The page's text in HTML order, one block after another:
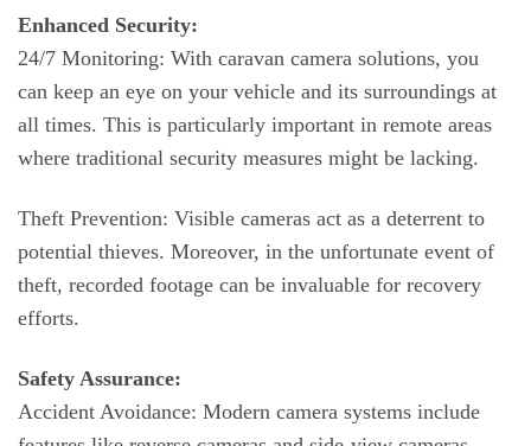
Enhanced Security:
24/7 Monitoring: With caravan camera solutions, you
can keep an eye on your vehicle and its surroundings at
all times. This is particularly important in remote areas
where traditional security measures might be lacking.
Theft Prevention: Visible cameras act as a deterrent to
potential thieves. Moreover, in the unfortunate event of
theft, recorded footage can be invaluable for recovery
efforts.
Safety Assurance:
Accident Avoidance: Modern camera systems include